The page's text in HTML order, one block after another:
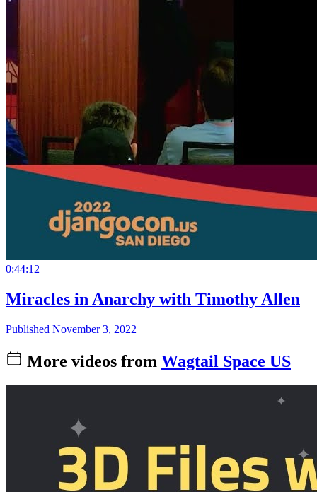
0:44:12
Miracles in Anarchy with Timothy Allen
Published November 3, 2022
More videos from Wagtail Space US